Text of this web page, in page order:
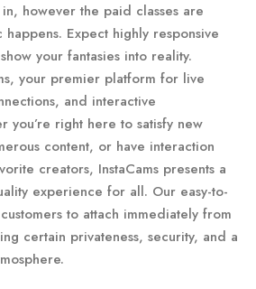
however the paid classes are
Expect highly responsive
your fantasies into reality.
your premier platform for live
and interactive
you’re right here to satisfy new
content, or have interaction
creators, InstaCams presents a
experience for all. Our easy-to-
to attach immediately from
certain privateness, security, and a